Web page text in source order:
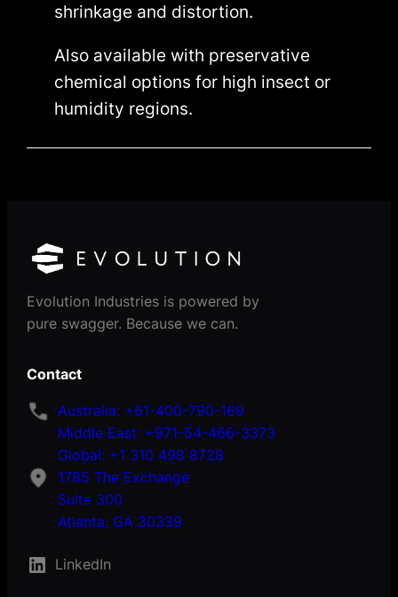
shrinkage and distortion.
Also available with preservative
chemical options for high insect or
humidity regions.
Evolution Industries is powered by
pure swagger. Because we can.
Contact
Australia: +61-400-790-169
Middle East: +971-54-466-3373
Global: +1 310 498 8728
1785 The Exchange
Suite 300
Atlanta, GA 30339
LinkedIn